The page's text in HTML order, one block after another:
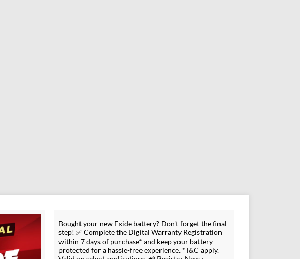
Bought your new Exide battery? Don't forget the final
step! ✅ Complete the Digital Warranty Registration
within 7 days of purchase* and keep your battery
protected for a hassle-free experience. *T&C apply.